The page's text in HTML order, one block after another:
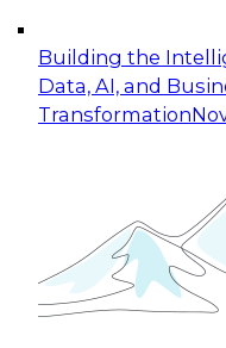
Building the
Data, AI, and
Transformation
Expert Panel:
Applications:
Join this Expert
organization can
experimentation
November 9, 2026